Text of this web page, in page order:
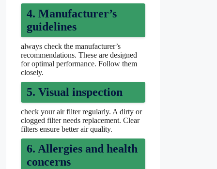
4. Manufacturer’s
guidelines
always check the manufacturer’s
recommendations. These are designed
for optimal performance. Follow them
closely.
5. Visual inspection
check your air filter regularly. A dirty or
clogged filter needs replacement. Clear
filters ensure better air quality.
6. Allergies and health
concerns